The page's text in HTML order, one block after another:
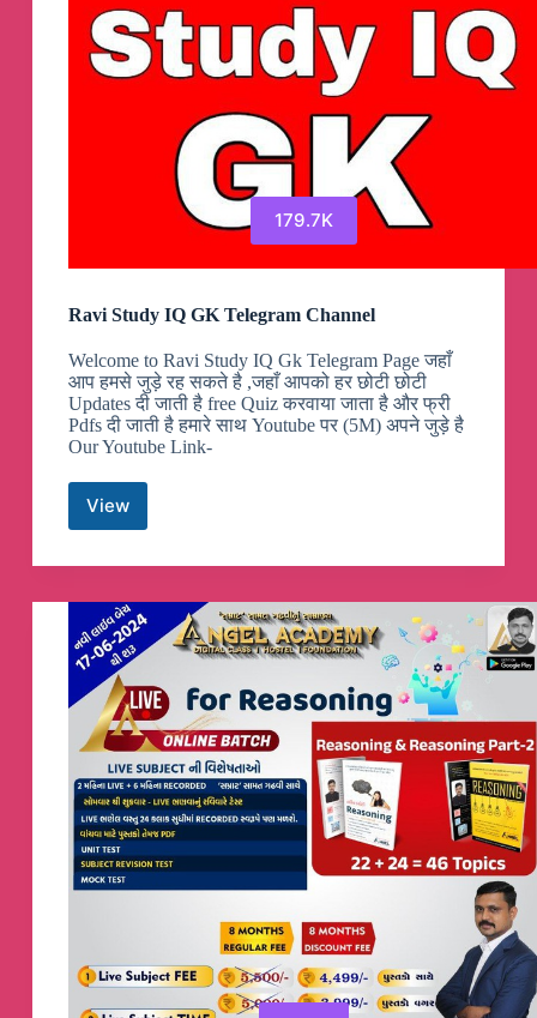
179.7K
Ravi Study IQ GK Telegram Channel
Welcome to Ravi Study IQ Gk Telegram Page जहाँ
आप हमसे जुड़े रह सकते है ,जहाँ आपको हर छोटी छोटी
Updates दी जाती है free Quiz करवाया जाता है और फ्री
Pdfs दी जाती है हमारे साथ Youtube पर (5M) अपने जुड़े है
Our Youtube Link-
View
Ravi
IQ
Telegram
Channel